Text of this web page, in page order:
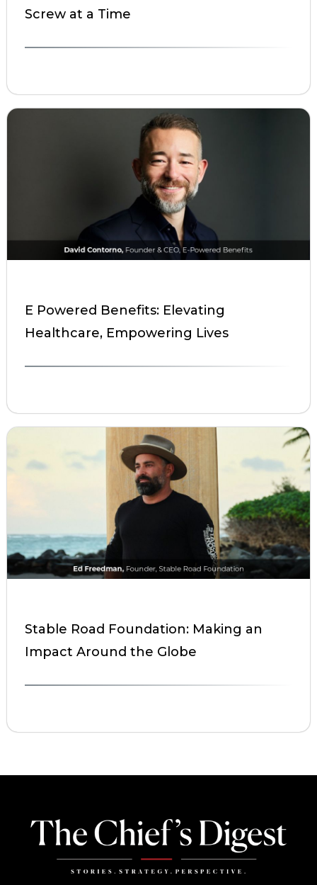
Screw at a Time
E Powered Benefits: Elevating
Healthcare, Empowering Lives
Stable Road Foundation: Making an
Impact Around the Globe